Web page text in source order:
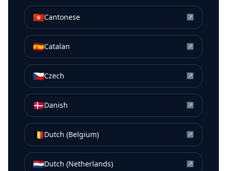
🇭🇰Cantonese ↗
🇪🇸Catalan ↗
🇨🇿Czech ↗
🇩🇰Danish ↗
🇧🇪Dutch (Belgium) ↗
🇳🇱Dutch (Netherlands) ↗